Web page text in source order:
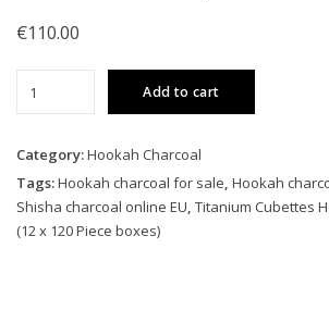
€110.00
Cubettes
Coals
-
12
Pack
Add to cart
Category:Hookah Charcoal
Tags:Hookah charcoal for sale, Hookah
Shisha charcoal online EU, Titanium Cubettes
(12 x 120 Piece boxes)